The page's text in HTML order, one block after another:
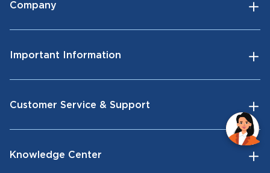
Company
Important Information
Customer Service & Support
Knowledge Center